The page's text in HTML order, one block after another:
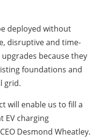
deployed without
disruptive and time-
because they
foundations and
grid.
will enable us to fill a
EV charging
Desmond Wheatley.